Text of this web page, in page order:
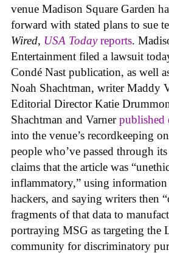
venue Madison Square Garden
forward with stated plans to sue
Wired, USA Todayreports.
Entertainment filed a lawsuit
Condé Nast publication, as well
Noah Shachtman, writer Maddy
Editorial Director Katie
Shachtman and Varnerpublished
into the venue’s recordkeeping
people who’ve passed through
claims that the article was
inflammatory,” using
hackers, and saying writers then
fragments of that data to
portraying MSG as targeting the
community for discriminatory